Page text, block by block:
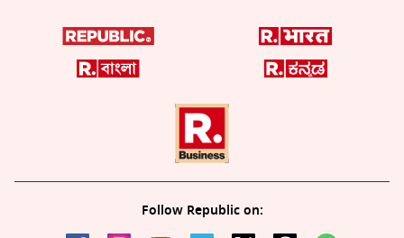
Follow Republic on: